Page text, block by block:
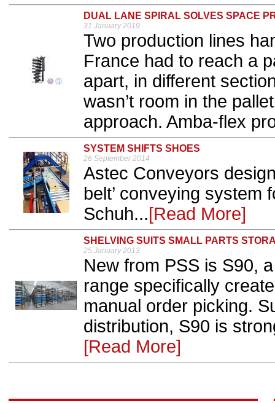
DUAL LANE SPIRAL SOLVES SPACE
31 January 2019
Two production lines
France had to reach a
apart, in different
wasn’t room in the
approach. Amba-flex
SYSTEM SHIFTS SHOES
26 September 2014
Astec Conveyors
belt’ conveying system
Schuh...[Read More]
SHELVING SUITS SMALL PARTS
25 January 2013
New from PSS is S90,
range specifically
manual order picking.
distribution, S90 is
[Read More]